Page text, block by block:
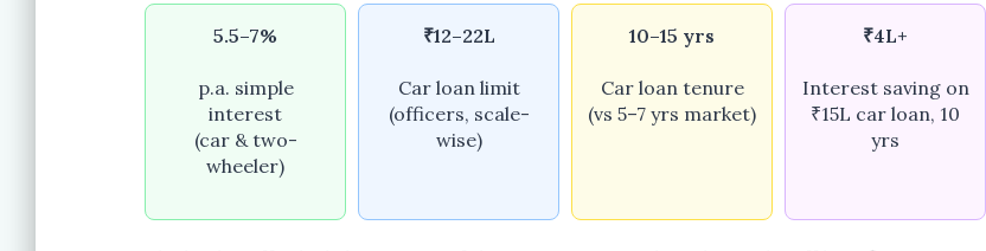
5.5–7%
p.a. simple
interest
(car & two-
wheeler)
₹12–22L
Car loan limit
(officers, scale-
wise)
10–15 yrs
Car loan tenure
(vs 5–7 yrs market)
₹4L+
Interest saving on
₹15L car loan, 10
yrs